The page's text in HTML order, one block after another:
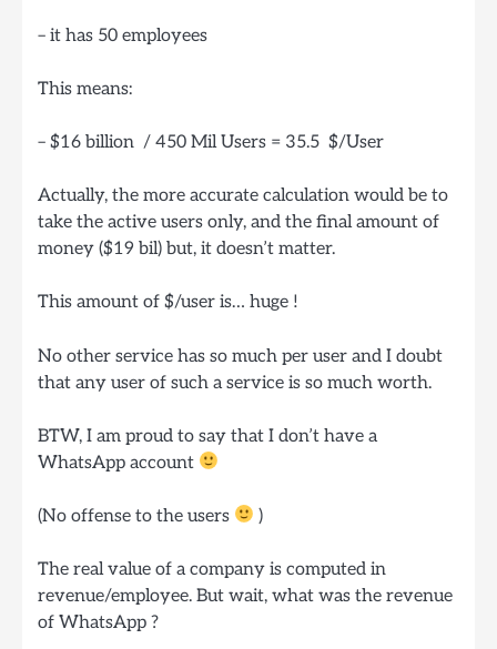
– it has 50 employees
This means:
– $16 billion / 450 Mil Users = 35.5 $/User
Actually, the more accurate calculation would be to
take the active users only, and the final amount of
money ($19 bil) but, it doesn’t matter.
This amount of $/user is… huge !
No other service has so much per user and I doubt
that any user of such a service is so much worth.
BTW, I am proud to say that I don’t have a
WhatsApp account
(No offense to the users )
The real value of a company is computed in
revenue/employee. But wait, what was the revenue
of WhatsApp ?